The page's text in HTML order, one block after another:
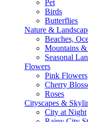
Pet
Birds
Butterflies
Nature &
Beaches,
Mountains
Seasonal
Flowers
Pink Flowers
Cherry
Roses
Cityscapes &
City at Night